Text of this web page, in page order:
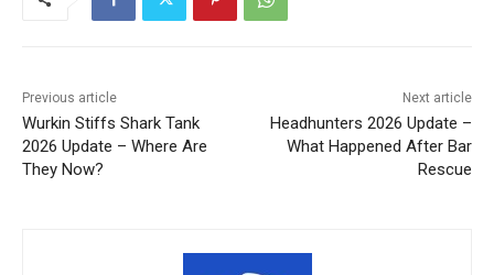
Previous article
Wurkin Stiffs Shark Tank
2026 Update – Where Are
They Now?
Next article
Headhunters 2026 Update –
What Happened After Bar
Rescue